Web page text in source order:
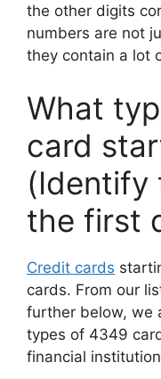
the other digits
numbers are not
they contain a lot
What
card
(Identify
the first
Credit cards
cards. From our
further below, we
types of 4349
financial